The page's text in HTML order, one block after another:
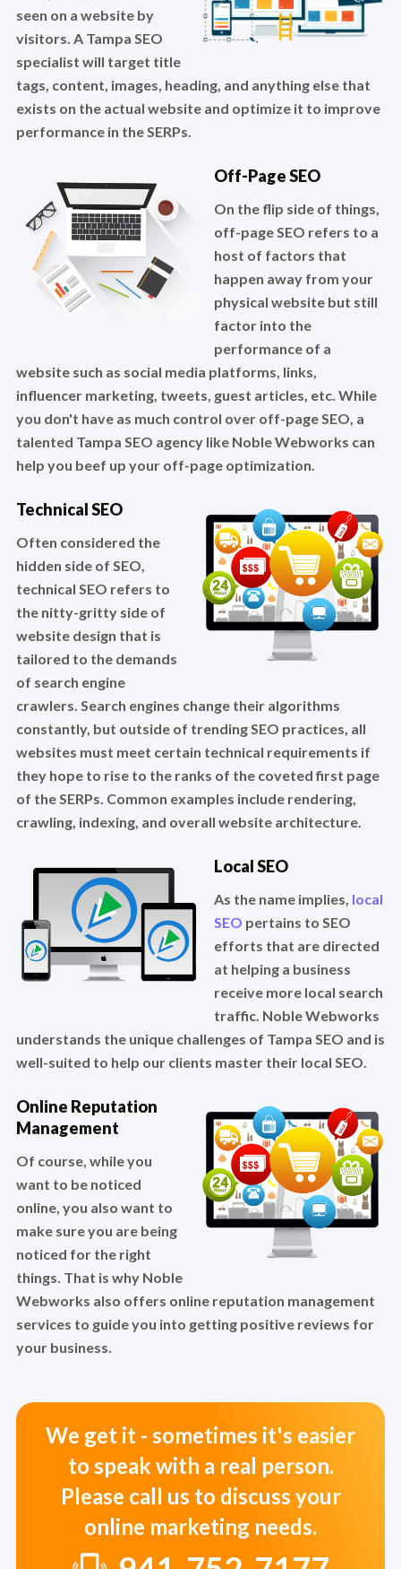
seen on a website by
visitors. A Tampa SEO
specialist will target title
tags, content, images, heading, and anything else that
exists on the actual website and optimize it to improve
performance in the SERPs.
Off-Page SEO
On the flip side of things,
off-page SEO refers to a
host of factors that
happen away from your
physical website but still
factor into the
performance of a
website such as social media platforms, links,
influencer marketing, tweets, guest articles, etc. While
you don't have as much control over off-page SEO, a
talented Tampa SEO agency like Noble Webworks can
help you beef up your off-page optimization.
Technical SEO
Often considered the
hidden side of SEO,
technical SEO refers to
the nitty-gritty side of
website design that is
tailored to the demands
of search engine
crawlers. Search engines change their algorithms
constantly, but outside of trending SEO practices, all
websites must meet certain technical requirements if
they hope to rise to the ranks of the coveted first page
of the SERPs. Common examples include rendering,
crawling, indexing, and overall website architecture.
Local SEO
As the name implies, local
SEO pertains to SEO
efforts that are directed
at helping a business
receive more local search
traffic. Noble Webworks
understands the unique challenges of Tampa SEO and is
well-suited to help our clients master their local SEO.
Online Reputation
Management
Of course, while you
want to be noticed
online, you also want to
make sure you are being
noticed for the right
things. That is why Noble
Webworks also offers online reputation management
services to guide you into getting positive reviews for
your business.
We get it - sometimes it's easier
to speak with a real person.
Please call us to discuss your
online marketing needs.